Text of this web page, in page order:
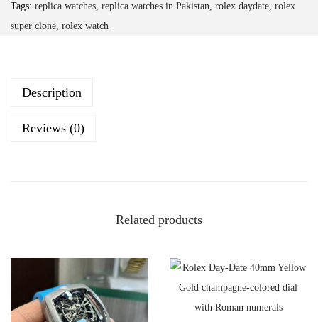
Tags: replica watches, replica watches in Pakistan, rolex daydate, rolex
super clone, rolex watch
Description
Reviews (0)
Related products